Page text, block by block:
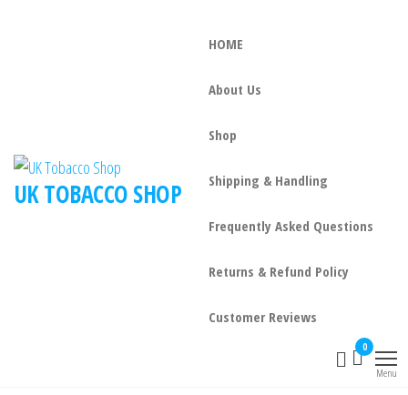
UK TOBACCO SHOP
HOME
About Us
Shop
Shipping & Handling
Frequently Asked Questions
Returns & Refund Policy
Customer Reviews
0
Menu